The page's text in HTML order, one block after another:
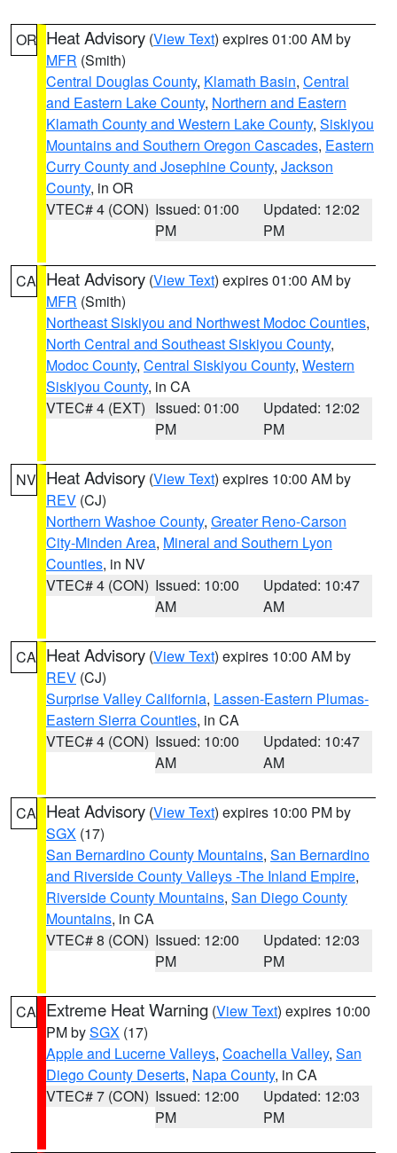
OR Heat Advisory (View Text) expires 01:00 AM by
MFR (Smith)
Central Douglas County, Klamath Basin, Central
and Eastern Lake County, Northern and Eastern
Klamath County and Western Lake County, Siskiyou
Mountains and Southern Oregon Cascades, Eastern
Curry County and Josephine County, Jackson
County, in OR
VTEC# 4 (CON) Issued: 01:00
PM
Updated: 12:02
PM
CA Heat Advisory (View Text) expires 01:00 AM by
MFR (Smith)
Northeast Siskiyou and Northwest Modoc Counties,
North Central and Southeast Siskiyou County,
Modoc County, Central Siskiyou County, Western
Siskiyou County, in CA
VTEC# 4 (EXT) Issued: 01:00
PM
Updated: 12:02
PM
NV Heat Advisory (View Text) expires 10:00 AM by
REV (CJ)
Northern Washoe County, Greater Reno-Carson
City-Minden Area, Mineral and Southern Lyon
Counties, in NV
VTEC# 4 (CON) Issued: 10:00
AM
Updated: 10:47
AM
CA Heat Advisory (View Text) expires 10:00 AM by
REV (CJ)
Surprise Valley California, Lassen-Eastern Plumas-
Eastern Sierra Counties, in CA
VTEC# 4 (CON) Issued: 10:00
AM
Updated: 10:47
AM
CA Heat Advisory (View Text) expires 10:00 PM by
SGX (17)
San Bernardino County Mountains, San Bernardino
and Riverside County Valleys -The Inland Empire,
Riverside County Mountains, San Diego County
Mountains, in CA
VTEC# 8 (CON) Issued: 12:00
PM
Updated: 12:03
PM
CA Extreme Heat Warning (View Text) expires 10:00
PM bySGX (17)
Apple and Lucerne Valleys, Coachella Valley, San
Diego County Deserts, Napa County, in CA
VTEC# 7 (CON) Issued: 12:00
PM
Updated: 12:03
PM